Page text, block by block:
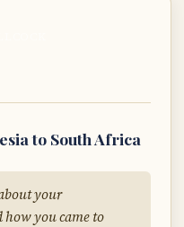
to South Africa
your
how you came to